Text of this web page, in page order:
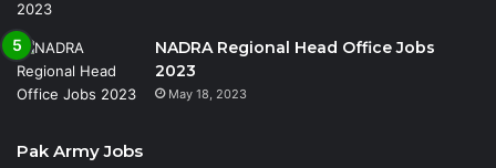
NADRA Regional Head Office Jobs
2023
May 18, 2023
Pak Army Jobs